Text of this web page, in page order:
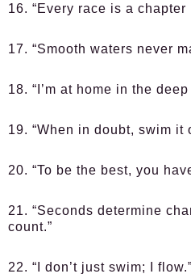
16. “Every race is a
17. “Smooth waters never
18. “I’m at home in the deep
19. “When in doubt, swim it
20. “To be the best, you
21. “Seconds determine
count.”
22. “I don’t just swim; I flow.”